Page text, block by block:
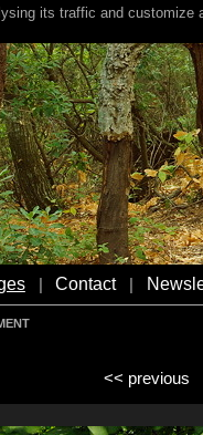
Contact
<< previous
its traffic and